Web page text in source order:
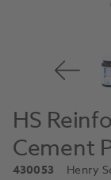
HS
Cement
430053 Henry